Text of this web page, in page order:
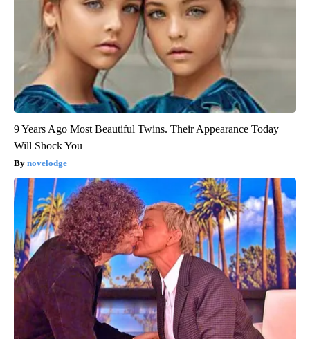
9 Years Ago Most Beautiful Twins. Their Appearance Today
Will Shock You
novelodge